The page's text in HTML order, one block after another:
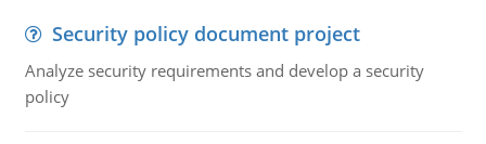
Security policy document project
Analyze security requirements and develop a security
policy